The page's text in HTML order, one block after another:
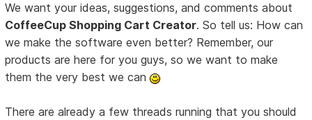
We want your ideas, suggestions, and comments about
CoffeeCup Shopping Cart Creator. So tell us: How can
we make the software even better? Remember, our
products are here for you guys, so we want to make
them the very best we can
There are already a few threads running that you should